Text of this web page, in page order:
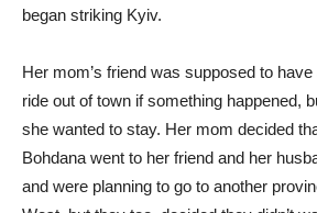
began striking Kyiv.
Her mom’s friend was supposed to
ride out of town if something happened,
she wanted to stay. Her mom decided
Bohdana went to her friend and her
and were planning to go to another